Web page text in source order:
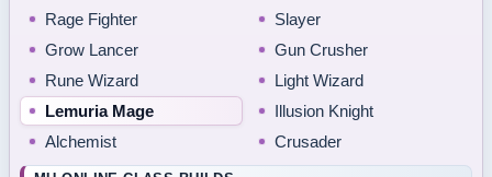
Rage Fighter
Slayer
Grow Lancer
Gun Crusher
Rune Wizard
Light Wizard
Lemuria Mage
Illusion Knight
Alchemist
Crusader